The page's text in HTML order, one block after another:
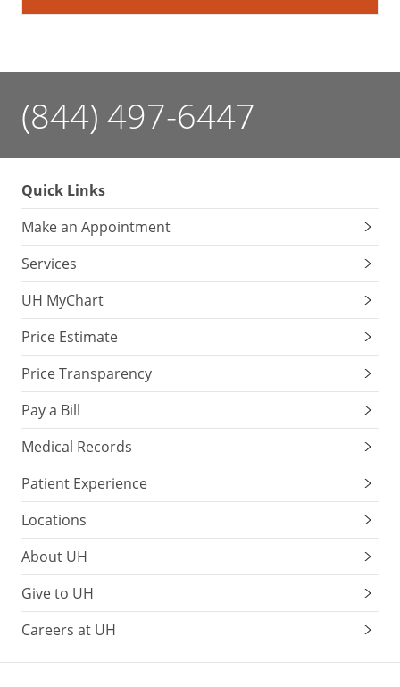
(844) 497-6447
Quick Links
Make an Appointment
Services
UH MyChart
Price Estimate
Price Transparency
Pay a Bill
Medical Records
Patient Experience
Locations
About UH
Give to UH
Careers at UH